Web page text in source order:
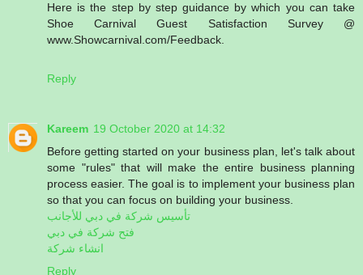
Here is the step by step guidance by which you can take
Shoe Carnival Guest Satisfaction Survey @
www.Showcarnival.com/Feedback.
Reply
Kareem 19 October 2020 at 14:32
Before getting started on your business plan, let's talk about
some "rules" that will make the entire business planning
process easier. The goal is to implement your business plan
so that you can focus on building your business.
تأسيس شركة في دبي للأجانب
فتح شركة في دبي
انشاء شركة
Reply